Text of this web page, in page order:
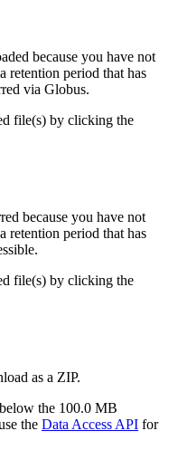
because you have not
retention period that has
via Globus.
file(s) by clicking the
because you have not
retention period that has
file(s) by clicking the
as a ZIP.
the 100.0 MB
the Data Access API for